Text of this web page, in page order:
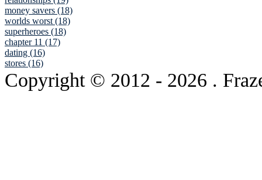
money savers (18)
worlds worst (18)
superheroes (18)
chapter 11 (17)
dating (16)
stores (16)
Copyright © 2012 - 2026 .